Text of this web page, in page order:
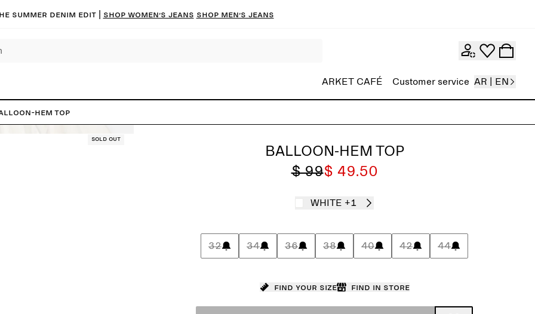
summer denim edit | Shop women’s jeans Shop men’s jeans
ARKET CAFÉ Customer service AR | EN
Hem Top
Sold out
BALLOON-HEM TOP
$ 99$ 49.50
WHITE +1
32 34 36 38 40 42 44
Find your size Find in store